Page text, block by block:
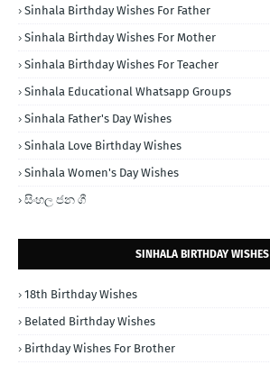
Sinhala Birthday Wishes For Father
Sinhala Birthday Wishes For Mother
Sinhala Birthday Wishes For Teacher
Sinhala Educational Whatsapp Groups
Sinhala Father's Day Wishes
Sinhala Love Birthday Wishes
Sinhala Women's Day Wishes
සිංහල ජන ගී
SINHALA BIRTHDAY WISHES
18th Birthday Wishes
Belated Birthday Wishes
Birthday Wishes For Brother